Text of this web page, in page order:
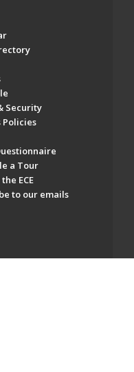
Security
Policies
a Tour
ECE
to our emails